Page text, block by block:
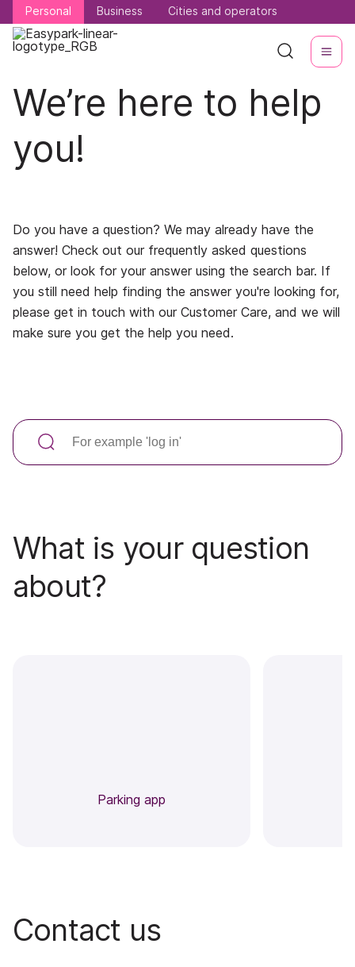
Personal Business Cities and operators
Personal Business Cities and operators
We’re here to help
you!
Do you have a question? We may already have the
answer! Check out our frequently asked questions
below, or look for your answer using the search bar. If
you still need help finding the answer you're looking for,
please get in touch with our Customer Care, and we will
make sure you get the help you need.
What is your question
about?
Parking app
Contact us